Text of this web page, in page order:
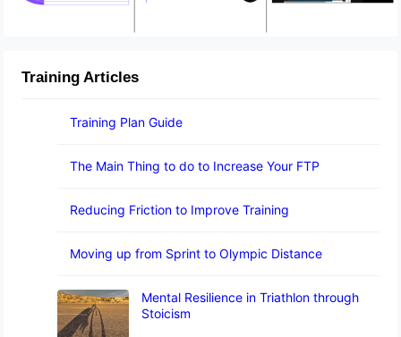
Training Articles
Training Plan Guide
The Main Thing to do to Increase Your FTP
Reducing Friction to Improve Training
Moving up from Sprint to Olympic Distance
Mental Resilience in Triathlon through
Stoicism